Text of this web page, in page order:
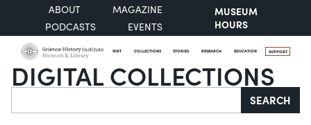
ABOUT
MAGAZINE
PODCASTS
EVENTS
MUSEUM
HOURS
VISIT COLLECTIONS STORIES RESEARCH EDUCATION SUPPORT
DIGITAL COLLECTIONS
Search SEARCH